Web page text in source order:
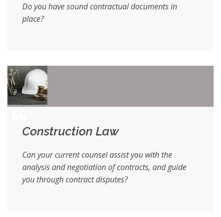
Do you have sound contractual documents in
place?
Construction Law
Can your current counsel assist you with the
analysis and negotiation of contracts, and guide
you through contract disputes?